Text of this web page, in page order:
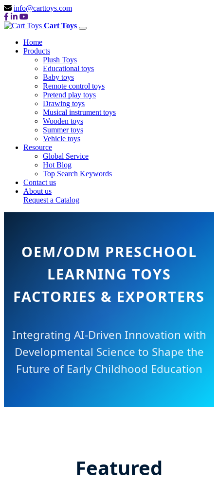
info@carttoys.com
Cart Toys
Home
Products
Plush Toys
Educational toys
Baby toys
Remote control toys
Pretend play toys
Drawing toys
Musical instrument toys
Wooden toys
Summer toys
Vehicle toys
Resource
Global Service
Hot Blog
Top Search Keywords
Contact us
About us
Request a Catalog
OEM/ODM PRESCHOOL
LEARNING TOYS
FACTORIES & EXPORTERS
Integrating AI-Driven Innovation with
Developmental Science to Shape the
Future of Early Childhood Education
Featured